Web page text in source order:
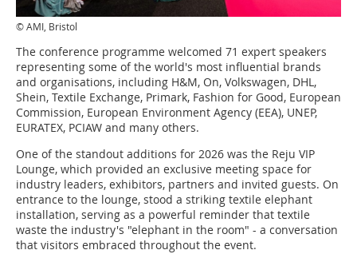
© AMI, Bristol
The conference programme welcomed 71 expert speakers
representing some of the world's most influential brands
and organisations, including H&M, On, Volkswagen, DHL,
Shein, Textile Exchange, Primark, Fashion for Good, European
Commission, European Environment Agency (EEA), UNEP,
EURATEX, PCIAW and many others.
One of the standout additions for 2026 was the Reju VIP
Lounge, which provided an exclusive meeting space for
industry leaders, exhibitors, partners and invited guests. On
entrance to the lounge, stood a striking textile elephant
installation, serving as a powerful reminder that textile
waste the industry's "elephant in the room" - a conversation
that visitors embraced throughout the event.